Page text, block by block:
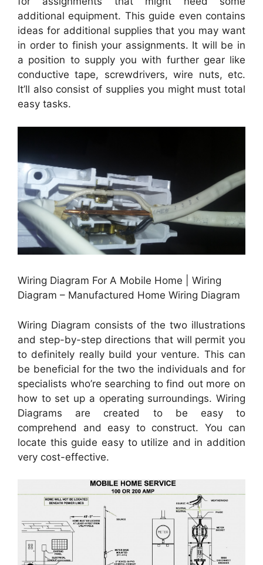
additional equipment. This guide even contains
ideas for additional supplies that you may want
in order to finish your assignments. It will be in
a position to supply you with further gear like
conductive tape, screwdrivers, wire nuts, etc.
It’ll also consist of supplies you might must total
easy tasks.
Wiring Diagram For A Mobile Home | Wiring
Diagram – Manufactured Home Wiring Diagram
Wiring Diagram consists of the two illustrations
and step-by-step directions that will permit you
to definitely really build your venture. This can
be beneficial for the two the individuals and for
specialists who’re searching to find out more on
how to set up a operating surroundings. Wiring
Diagrams are created to be easy to
comprehend and easy to construct. You can
locate this guide easy to utilize and in addition
very cost-effective.